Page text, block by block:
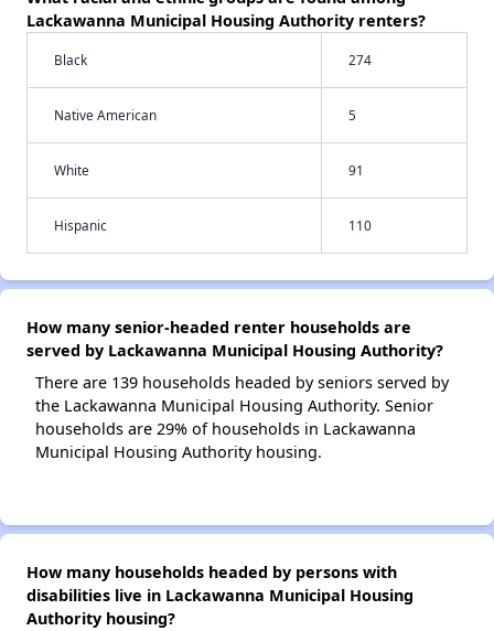
Lackawanna Municipal Housing Authority renters?
Black 274
Native American 5
White 91
Hispanic 110
How many senior-headed renter households are
served by Lackawanna Municipal Housing Authority?
There are 139 households headed by seniors served by
the Lackawanna Municipal Housing Authority. Senior
households are 29% of households in Lackawanna
Municipal Housing Authority housing.
How many households headed by persons with
disabilities live in Lackawanna Municipal Housing
Authority housing?